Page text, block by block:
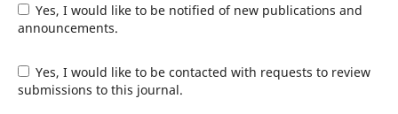
Yes, I would like to be notified of new publications and
announcements.
Yes, I would like to be contacted with requests to review
submissions to this journal.